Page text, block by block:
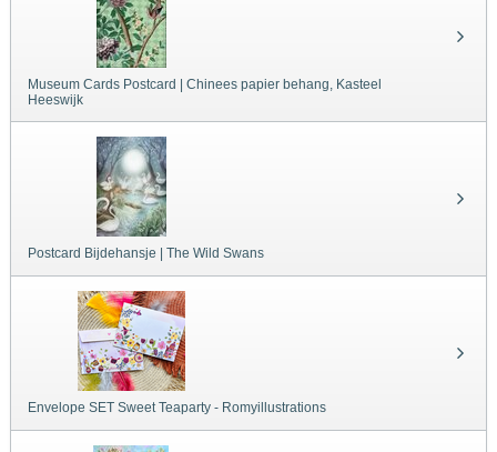
Museum Cards Postcard | Chinees papier behang, Kasteel
Heeswijk
Postcard Bijdehansje | The Wild Swans
Envelope SET Sweet Teaparty - Romyillustrations